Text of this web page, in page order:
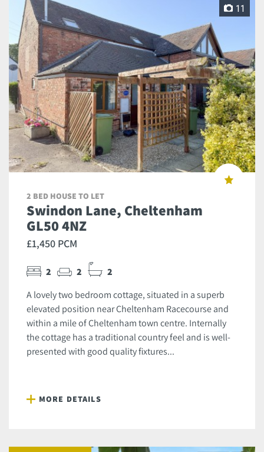
11
2 BED HOUSE TO LET
Swindon Lane, Cheltenham
GL50 4NZ
£1,450 PCM
2 2 2
A lovely two bedroom cottage, situated in a superb
elevated position near Cheltenham Racecourse and
within a mile of Cheltenham town centre. Internally
the cottage has a traditional country feel and is well-
presented with good quality fixtures...
MORE DETAILS